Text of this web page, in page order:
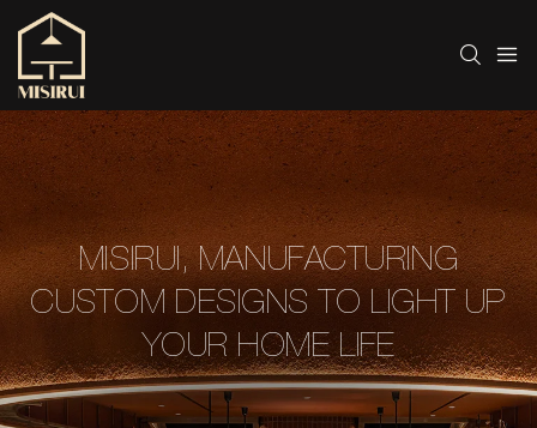
MISIRUI, MANUFACTURING
CUSTOM DESIGNS TO LIGHT UP
YOUR HOME LIFE